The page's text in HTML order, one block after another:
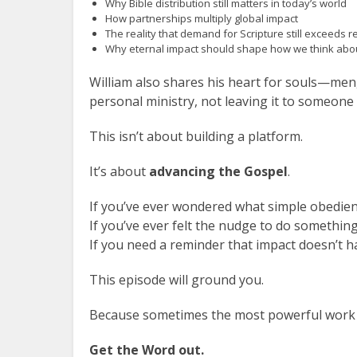
Why Bible distribution still matters in today’s world
How partnerships multiply global impact
The reality that demand for Scripture still exceeds
Why eternal impact should shape how we think
William also shares his heart for
personal ministry, not leaving it to someone
This isn’t about building a platform.
It’s about advancing the Gospel.
If you’ve ever wondered what simple
If you’ve ever felt the nudge to do
If you need a reminder that impact doesn’t
This episode will ground you.
Because sometimes the most powerful
Get the Word out.